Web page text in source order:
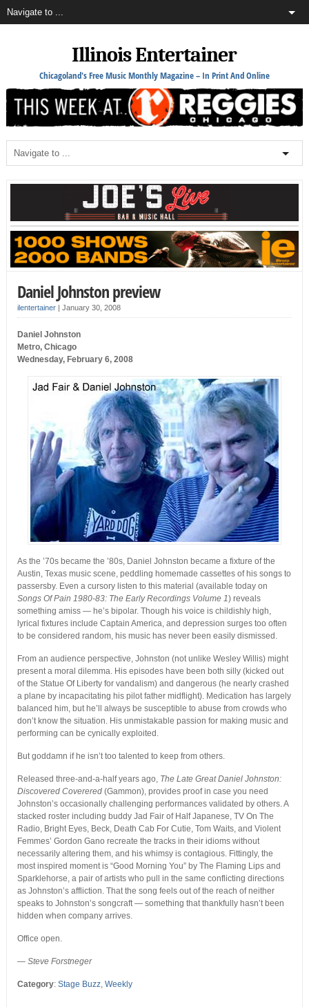
Illinois Entertainer
Chicagoland's Free Music Monthly Magazine – In Print And Online
Daniel Johnston preview
ilentertainer| January 30, 2008
Daniel Johnston
Metro, Chicago
Wednesday, February 6, 2008
As the ’70s became the ’80s, Daniel Johnston became a fixture of the
Austin, Texas music scene, peddling homemade cassettes of his songs to
passersby. Even a cursory listen to this material (available today on
Songs Of Pain 1980-83: The Early Recordings Volume 1) reveals
something amiss — he’s bipolar. Though his voice is childishly high,
lyrical fixtures include Captain America, and depression surges too often
to be considered random, his music has never been easily dismissed.
From an audience perspective, Johnston (not unlike Wesley Willis) might
present a moral dilemma. His episodes have been both silly (kicked out
of the Statue Of Liberty for vandalism) and dangerous (he nearly crashed
a plane by incapacitating his pilot father midflight). Medication has largely
balanced him, but he’ll always be susceptible to abuse from crowds who
don’t know the situation. His unmistakable passion for making music and
performing can be cynically exploited.
But goddamn if he isn’t too talented to keep from others.
Released three-and-a-half years ago, The Late Great Daniel Johnston:
Discovered Coverered(Gammon), provides proof in case you need
Johnston’s occasionally challenging performances validated by others. A
stacked roster including buddy Jad Fair of Half Japanese, TV On The
Radio, Bright Eyes, Beck, Death Cab For Cutie, Tom Waits, and Violent
Femmes’ Gordon Gano recreate the tracks in their idioms without
necessarily altering them, and his whimsy is contagious. Fittingly, the
most inspired moment is “Good Morning You” by The Flaming Lips and
Sparklehorse, a pair of artists who pull in the same conflicting directions
as Johnston’s affliction. That the song feels out of the reach of neither
speaks to Johnston’s songcraft — something that thankfully hasn’t been
hidden when company arrives.
Office open.
— Steve Forstneger
Category: Stage Buzz, Weekly